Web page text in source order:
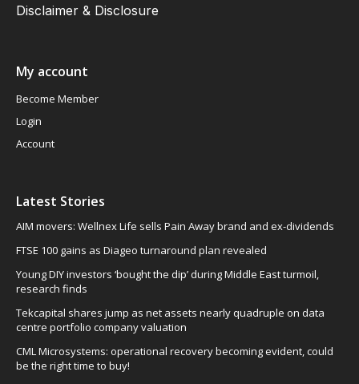
Disclaimer & Disclosure
My account
Become Member
Login
Account
Latest Stories
AIM movers: Wellnex Life sells Pain Away brand and ex-dividends
FTSE 100 gains as Diageo turnaround plan revealed
Young DIY investors ‘bought the dip’ during Middle East turmoil,
research finds
Tekcapital shares jump as net assets nearly quadruple on data
centre portfolio company valuation
CML Microsystems: operational recovery becoming evident, could
be the right time to buy!